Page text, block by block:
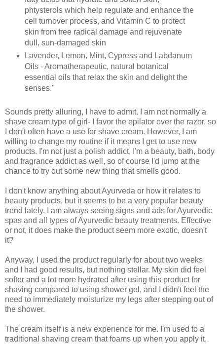
phtysterols which help regulate and enhance the
cell turnover process, and Vitamin C to protect
skin from free radical damage and rejuvenate
dull, sun-damaged skin
Lavender, Lemon, Mint, Cypress and Labdanum
Oils - Aromatherapeutic, natural botanical
essential oils that relax the skin and delight the
senses."
Sounds pretty alluring, I have to admit. I am not normally a
shave cream type of girl- I favor the epilator over the razor, so
I don't often have a use for shave cream. However, I am
willing to change my routine if it means I get to use new
products. I'm not just a polish addict, I'm a beauty, bath, body
and fragrance addict as well, so of course I'd jump at the
chance to try out some new thing that smells good.
I don't know anything about Ayurveda or how it relates to
beauty products, but it seems to be a very popular beauty
trend lately. I am always seeing signs and ads for Ayurvedic
spas and all types of Ayurvedic beauty treatments. Effective
or not, it does make the product seem more exotic, doesn't
it?
Anyway, I used the product regularly for about two weeks
and I had good results, but nothing stellar. My skin did feel
softer and a lot more hydrated after using this product for
shaving compared to using shower gel, and I didn't feel the
need to immediately moisturize my legs after stepping out of
the shower.
The cream itself is a new experience for me. I'm used to a
traditional shaving cream that foams up when you apply it,